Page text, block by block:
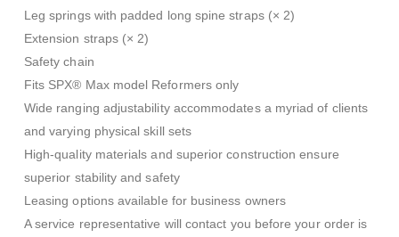
Leg springs with padded long spine straps (× 2)
Extension straps (× 2)
Safety chain
Fits SPX® Max model Reformers only
Wide ranging adjustability accommodates a myriad of clients
and varying physical skill sets
High-quality materials and superior construction ensure
superior stability and safety
Leasing options available for business owners
A service representative will contact you before your order is